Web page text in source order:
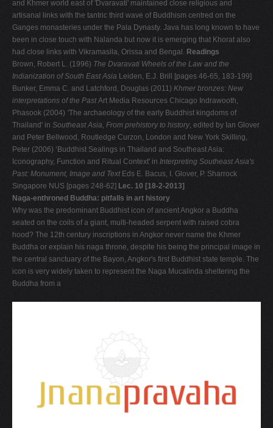
and Khmer world east of 'Dvaravati' maintained close religious and
artisanal links with the tantric third wave of Buddhism centred on the
Ganges monasteries under the Pala Dynasty. Java has long known to have
been in close touch with Nalanda but now it is emerging that Khorat also
had close links with Vikramasila, Orissa and Bengal. Readings
Brown, Robert L. (1996) The Dvaravati Wheels of the Law and the
Indianization of South East Asia Leiden, E.J. Brill [pages 46-65, 183-199]
Bunker, Emma C. and Latchford, Douglas (2011) Khmer bronzes: New
interpretations of the PastArt Media Resources Chicago Indrawooth,
Phasook (2004) ‘The archaeology of the early Buddhist kingdoms of
Thailand' in Southeast Asia, From prehistory to history, edited by Ian Glover
and Peter Bellwood, Routledge Curzon, London and New York Skilling,
Peter (2006) ‘Buddhist Sealings in Thailand and Southeast Asia:
Iconography, Function and Ritual Context' in Interpreting Southeast Asia's
Past: Monument, Image and Text Eds E. Bacus, I. Glover, P. Sharrock
Singapore NUS [pages 248-62] Lec. 10 [18-2-2013]
Naga-enthroned Buddha: pitfalls in art history
Why was the predominant Buddhist icon of ancient Angkor a Buddha
seated on the coils of a giant, multi-headed serpent with raised cobra
hood? The 12th century inscriptions in Angkor never name the Khmer
Buddha or explain his naga throne, despite his being the principal image in
the central sanctuary of the Bayon, Angkor's first Buddhist state temple. The
icon is very widely taken to represent the Naga Mucalinda sheltering the
Buddha from a